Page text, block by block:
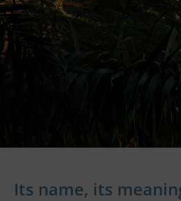
Its name, its